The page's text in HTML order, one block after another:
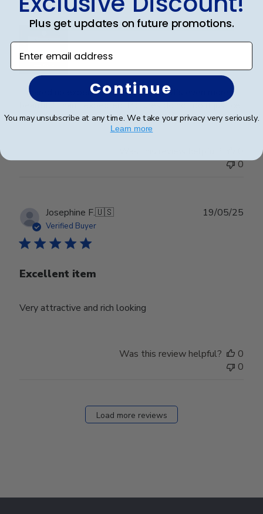
Wonderful
I spared no expense with this frame. It’s even more
beautiful than I expected. Pictures do not do it justice.
0
Josephine F.🇺🇸
Verified Buyer
Excellent item
Very attractive and rich looking
19/05/25
Was this review helpful?
0
0
Load more reviews
Plus get updates on future promotions.
Enter email address
Continue
You may unsubscribe at any time. We take your privacy very seriously.
Learn more